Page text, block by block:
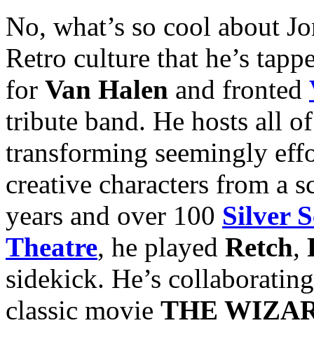
No, what’s so cool about
Retro culture that he’s
for Van Halen and fronted
tribute band. He hosts all
transforming seemingly
creative characters from a
years and over 100 Silver
Theatre, he played Retch,
sidekick. He’s
classic movie THE